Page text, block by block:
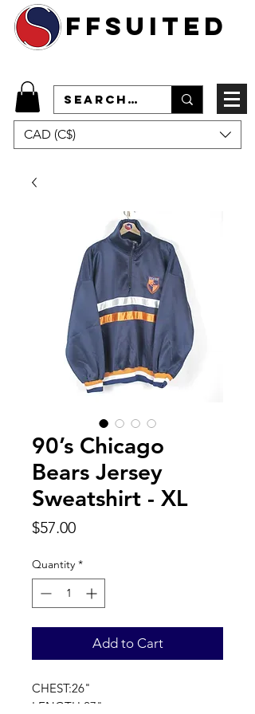
ffsuited
CAD (C$)
90’s Chicago
Bears Jersey
Sweatshirt - XL
$57.00Price
Quantity *
Add to Cart
CHEST:26"
LENGTH:27"